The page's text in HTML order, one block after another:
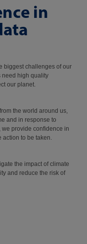
in
biggest challenges of our
need high quality
our planet.
the world around us,
and in response to
we provide confidence in
action to be taken.
the impact of climate
and reduce the risk of